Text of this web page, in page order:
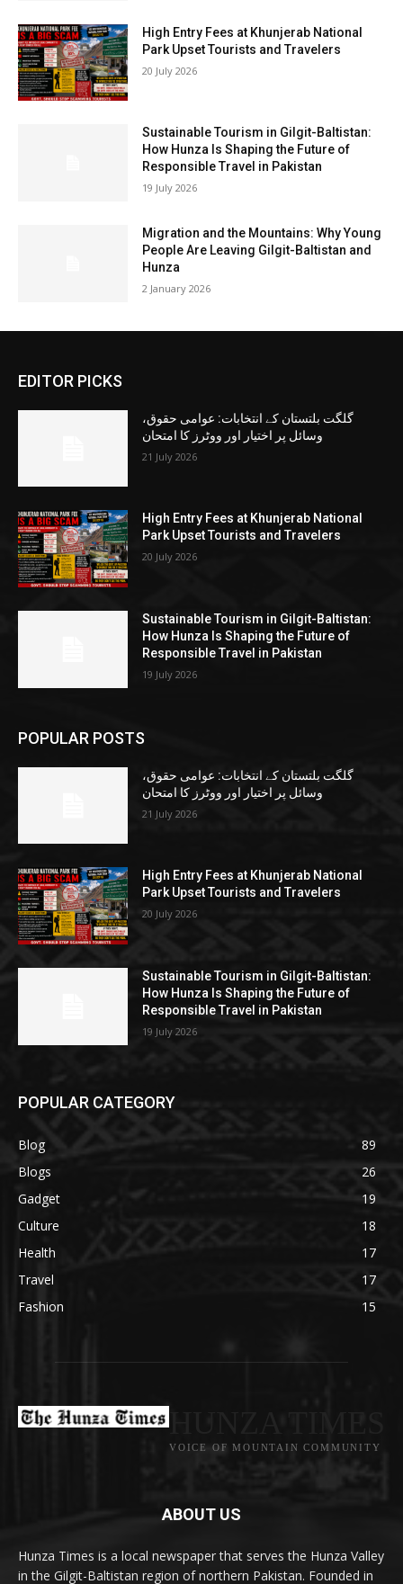
High Entry Fees at Khunjerab National
Park Upset Tourists and Travelers
20 July 2026
Sustainable Tourism in Gilgit-Baltistan:
How Hunza Is Shaping the Future of
Responsible Travel in Pakistan
19 July 2026
Migration and the Mountains: Why Young
People Are Leaving Gilgit-Baltistan and
Hunza
2 January 2026
EDITOR PICKS
گلگت بلتستان کے انتخابات: عوامی حقوق،
وسائل پر اختیار اور ووٹرز کا امتحان
21 July 2026
High Entry Fees at Khunjerab National
Park Upset Tourists and Travelers
20 July 2026
Sustainable Tourism in Gilgit-Baltistan:
How Hunza Is Shaping the Future of
Responsible Travel in Pakistan
19 July 2026
POPULAR POSTS
گلگت بلتستان کے انتخابات: عوامی حقوق،
وسائل پر اختیار اور ووٹرز کا امتحان
21 July 2026
High Entry Fees at Khunjerab National
Park Upset Tourists and Travelers
20 July 2026
Sustainable Tourism in Gilgit-Baltistan:
How Hunza Is Shaping the Future of
Responsible Travel in Pakistan
19 July 2026
POPULAR CATEGORY
Blog
89
Blogs
26
Gadget
19
Culture
18
Health
17
Travel
17
Fashion
15
VOICE OF MOUNTAIN COMMUNITY
ABOUT US
Hunza Times is a local newspaper that serves the Hunza Valley
in the Gilgit-Baltistan region of northern Pakistan. Founded in